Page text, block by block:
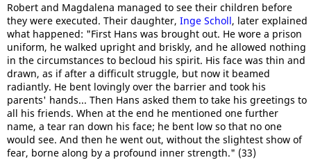
Robert and Magdalena managed to see their children before
they were executed. Their daughter, Inge Scholl, later explained
what happened: "First Hans was brought out. He wore a prison
uniform, he walked upright and briskly, and he allowed nothing
in the circumstances to becloud his spirit. His face was thin and
drawn, as if after a difficult struggle, but now it beamed
radiantly. He bent lovingly over the barrier and took his
parents' hands... Then Hans asked them to take his greetings to
all his friends. When at the end he mentioned one further
name, a tear ran down his face; he bent low so that no one
would see. And then he went out, without the slightest show of
fear, borne along by a profound inner strength." (33)